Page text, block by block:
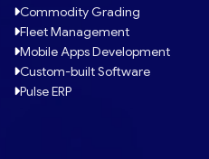
Commodity Grading
Fleet Management
Mobile Apps Development
Custom-built Software
Pulse ERP